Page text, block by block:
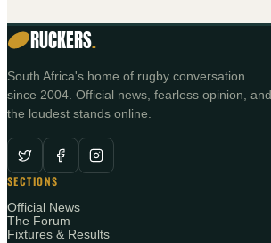
RUCKERS.
South Africa's home of rugby conversation
since 2004. Official news, fearless opinion, and
the loudest stands online.
SECTIONS
Official News
The Forum
Fixtures & Results